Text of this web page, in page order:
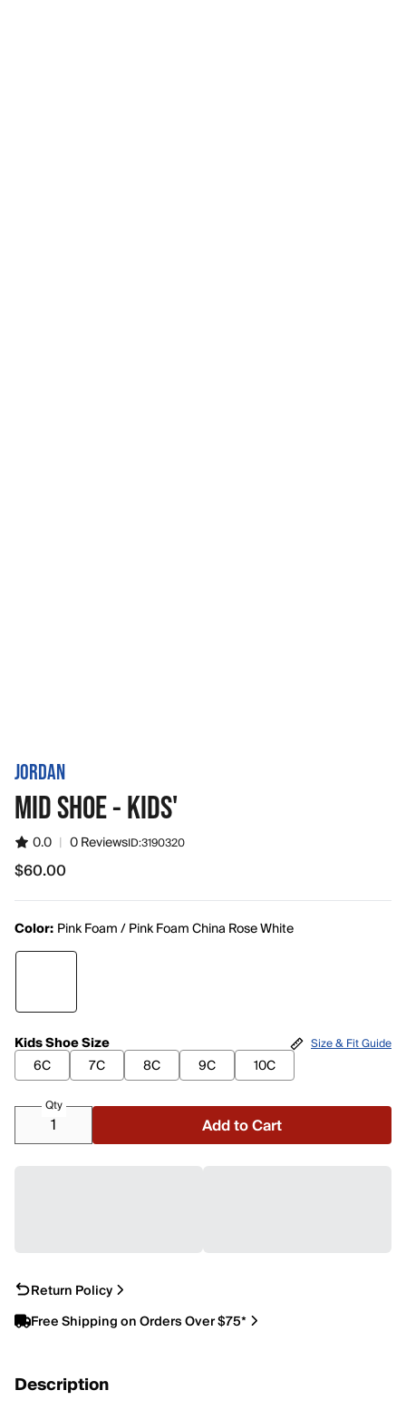
JORDAN
MID SHOE - KIDS'
0.0 | 0 ReviewsID:3190320
$60.00
$60.00
Color: Pink Foam / Pink Foam China Rose White
Kids Shoe Size
6C
7C 8C 9C 10C
Size & Fit Guide
Qty
Add to Cart
Return Policy
Free Shipping on Orders Over $75*
Description